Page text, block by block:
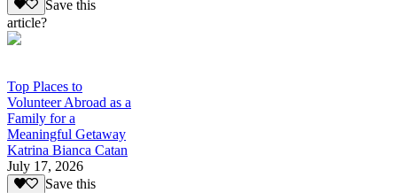
Save this
article?
Top Places to
Volunteer Abroad as a
Family for a
Meaningful Getaway
Katrina Bianca Catan
July 17, 2026
Save this